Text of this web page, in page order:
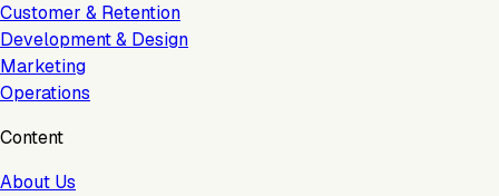
Customer & Retention
Development & Design
Marketing
Operations
Content
About Us